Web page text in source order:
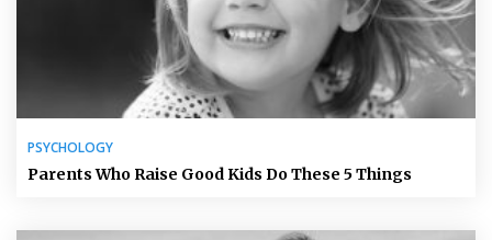
PSYCHOLOGY
Parents Who Raise Good Kids Do These 5 Things